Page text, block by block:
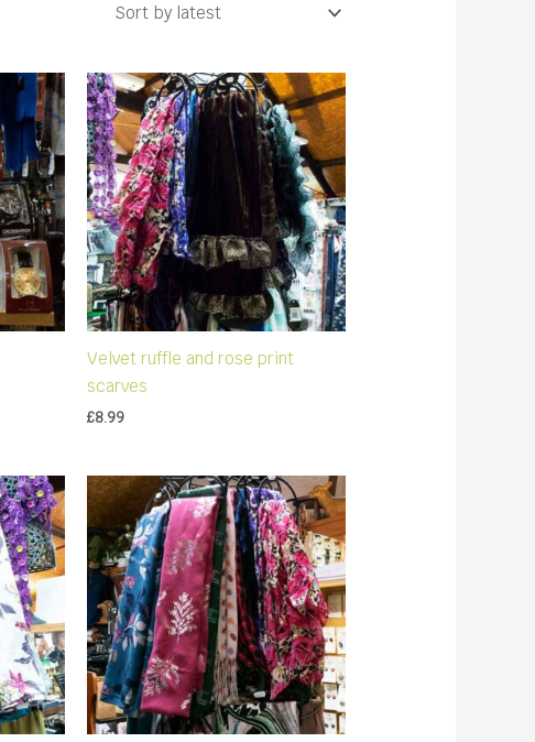
Velvet ruffle and rose print
scarves
£8.99